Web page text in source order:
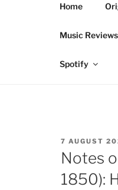
Home
Music Reviews
Spotify
POSTED
ON
7 AUGUST
Notes
1850):